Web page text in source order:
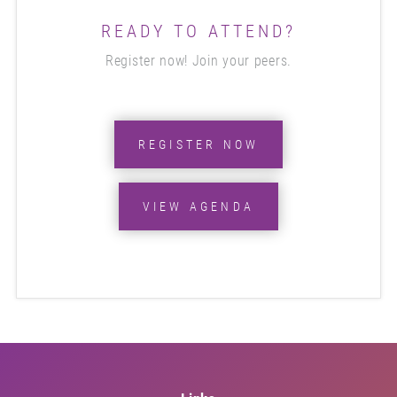
READY TO ATTEND?
Register now! Join your peers.
REGISTER NOW
VIEW AGENDA